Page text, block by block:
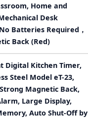
Home and
Desk
Batteries Required，
Back (Red)
Digital Kitchen Timer,
Steel Model eT-23,
Magnetic Back,
Large Display,
Auto Shut-Off by